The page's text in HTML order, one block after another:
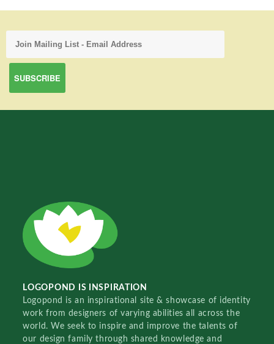
LOGOPOND IS INSPIRATION
Logopond is an inspirational site & showcase of identity
work from designers of varying abilities all across the
world. We seek to inspire and improve the talents of
our design family through shared knowledge and